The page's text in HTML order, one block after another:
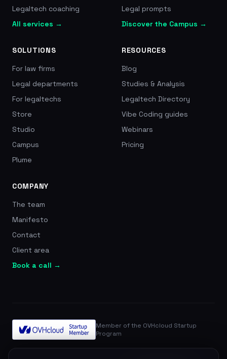
Legaltech coaching
All services →
Legal prompts
Discover the Campus →
SOLUTIONS
For law firms
Legal departments
For legaltechs
Store
Studio
Campus
Plume
RESOURCES
Blog
Studies & Analysis
Legaltech Directory
Vibe Coding guides
Webinars
Pricing
COMPANY
The team
Manifesto
Contact
Client area
Book a call →
Member of the OVHcloud Startup
Program